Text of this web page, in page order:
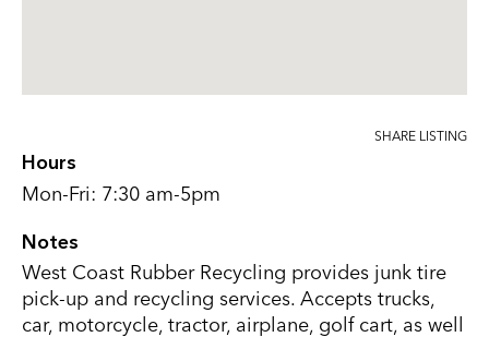
SHARE LISTING
Hours
Mon-Fri: 7:30 am-5pm
Notes
West Coast Rubber Recycling provides junk tire
pick-up and recycling services. Accepts trucks,
car, motorcycle, tractor, airplane, golf cart, as well